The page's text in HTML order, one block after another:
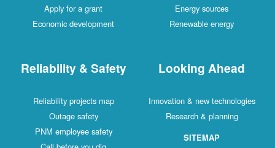
Apply for a grant
Economic development
Energy sources
Renewable energy
Reliability & Safety
Reliability projects map
Outage safety
PNM employee safety
Looking Ahead
Innovation & new technologies
Research & planning
SITEMAP